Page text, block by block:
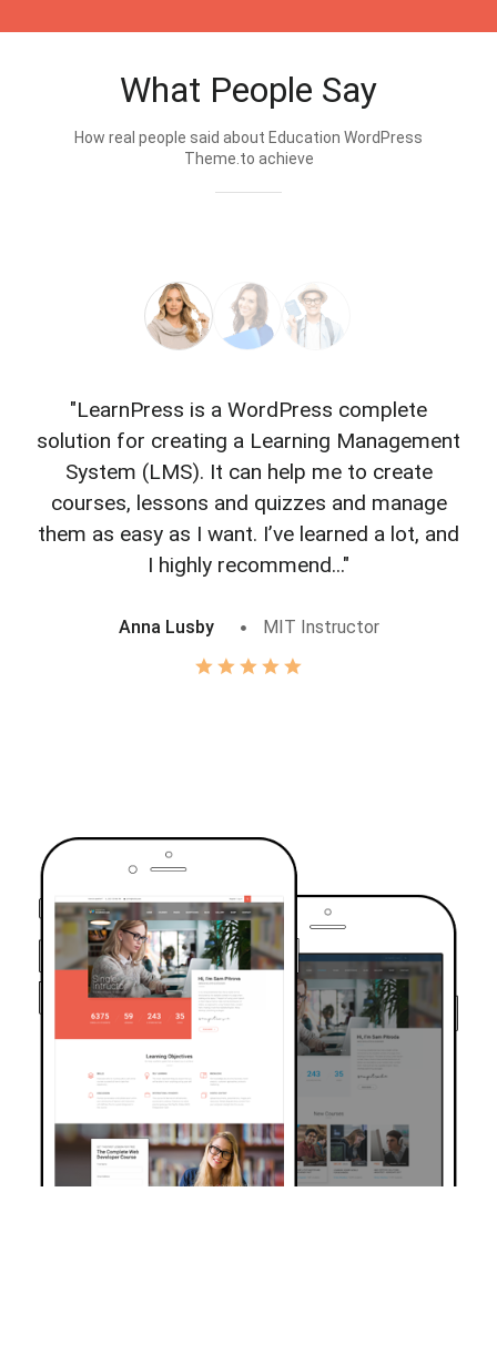
What People Say
How real people said about Education WordPress
Theme.to achieve
"LearnPress is a WordPress complete
solution for creating a Learning Management
System (LMS). It can help me to create
courses, lessons and quizzes and manage
them as easy as I want. I’ve learned a lot, and
I highly recommend..."
Anna Lusby MIT Instructor